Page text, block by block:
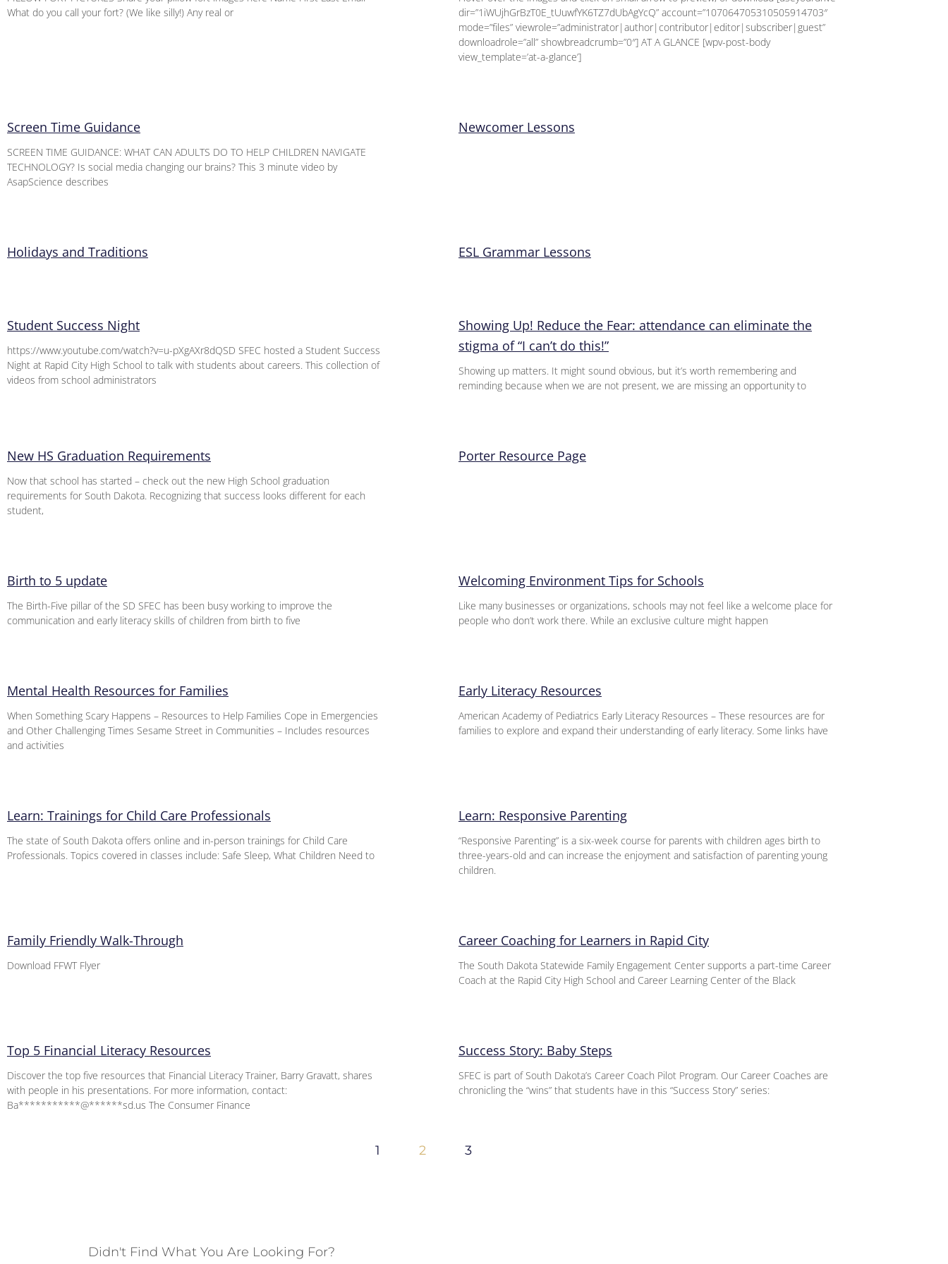
What do you call your fort? (We like silly!) Any real or
dir=”1iWUjhGrBzT0E_tUuwfYK6TZ7dUbAgYcQ” account=”107064705310505914703″
mode=”files” viewrole=”administrator|author|contributor|editor|subscriber|guest”
downloadrole=”all” showbreadcrumb=”0″] AT A GLANCE [wpv-post-body
view_template=’at-a-glance’]
Screen Time Guidance
SCREEN TIME GUIDANCE: WHAT CAN ADULTS DO TO HELP CHILDREN NAVIGATE
TECHNOLOGY? Is social media changing our brains? This 3 minute video by
AsapScience describes
Newcomer Lessons
Holidays and Traditions ESL Grammar Lessons
Student Success Night
https://www.youtube.com/watch?v=u-pXgAXr8dQSD SFEC hosted a Student Success
Night at Rapid City High School to talk with students about careers. This collection of
videos from school administrators
Showing Up! Reduce the Fear: attendance can eliminate the
stigma of “I can’t do this!”
Showing up matters. It might sound obvious, but it’s worth remembering and
reminding because when we are not present, we are missing an opportunity to
New HS Graduation Requirements
Now that school has started – check out the new High School graduation
requirements for South Dakota. Recognizing that success looks different for each
student,
Porter Resource Page
Birth to 5 update
The Birth-Five pillar of the SD SFEC has been busy working to improve the
communication and early literacy skills of children from birth to five
Welcoming Environment Tips for Schools
Like many businesses or organizations, schools may not feel like a welcome place for
people who don’t work there. While an exclusive culture might happen
Mental Health Resources for Families
When Something Scary Happens – Resources to Help Families Cope in Emergencies
and Other Challenging Times Sesame Street in Communities – Includes resources
and activities
Early Literacy Resources
American Academy of Pediatrics Early Literacy Resources – These resources are for
families to explore and expand their understanding of early literacy. Some links have
Learn: Trainings for Child Care Professionals
The state of South Dakota offers online and in-person trainings for Child Care
Professionals. Topics covered in classes include: Safe Sleep, What Children Need to
Learn: Responsive Parenting
“Responsive Parenting” is a six-week course for parents with children ages birth to
three-years-old and can increase the enjoyment and satisfaction of parenting young
children.
Family Friendly Walk-Through
Download FFWT Flyer
Career Coaching for Learners in Rapid City
The South Dakota Statewide Family Engagement Center supports a part-time Career
Coach at the Rapid City High School and Career Learning Center of the Black
Top 5 Financial Literacy Resources
Discover the top five resources that Financial Literacy Trainer, Barry Gravatt, shares
with people in his presentations. For more information, contact:
Ba***********@******sd.us The Consumer Finance
Success Story: Baby Steps
SFEC is part of South Dakota’s Career Coach Pilot Program. Our Career Coaches are
chronicling the “wins” that students have in this “Success Story” series:
1 2 3
Didn't Find What You Are Looking For?